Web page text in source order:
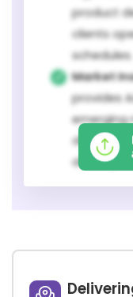
product
clients
schedules.
Market
provides
emerging